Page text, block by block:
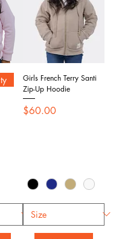
Girls French Terry Santi
Zip-Up Hoodie
Price
$60.00